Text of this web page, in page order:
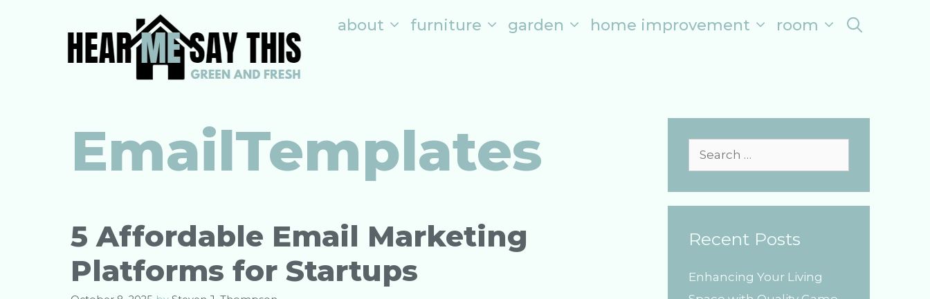
about furniture garden home improvement room
EmailTemplates
5 Affordable Email Marketing
Platforms for Startups
e
a
c
f
Recent Posts
Enhancing Your Living